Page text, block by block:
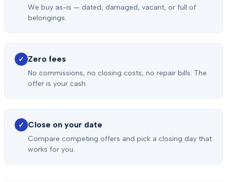
We buy as-is — dated, damaged, vacant, or full of
belongings.
✓ Zero fees
No commissions, no closing costs, no repair bills. The
offer is your cash.
✓ Close on your date
Compare competing offers and pick a closing day that
works for you.